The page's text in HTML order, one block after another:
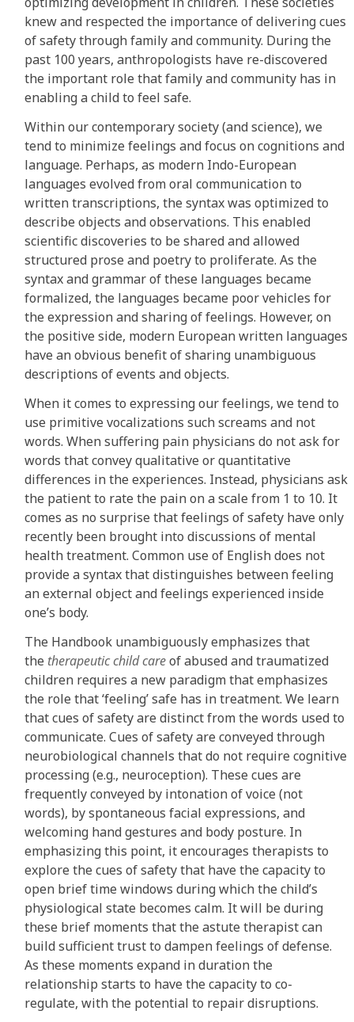
knew and respected the importance of delivering cues
of safety through family and community. During the
past 100 years, anthropologists have re-discovered
the important role that family and community has in
enabling a child to feel safe.
Within our contemporary society (and science), we
tend to minimize feelings and focus on cognitions and
language. Perhaps, as modern Indo-European
languages evolved from oral communication to
written transcriptions, the syntax was optimized to
describe objects and observations. This enabled
scientific discoveries to be shared and allowed
structured prose and poetry to proliferate. As the
syntax and grammar of these languages became
formalized, the languages became poor vehicles for
the expression and sharing of feelings. However, on
the positive side, modern European written languages
have an obvious benefit of sharing unambiguous
descriptions of events and objects.
When it comes to expressing our feelings, we tend to
use primitive vocalizations such screams and not
words. When suffering pain physicians do not ask for
words that convey qualitative or quantitative
differences in the experiences. Instead, physicians ask
the patient to rate the pain on a scale from 1 to 10. It
comes as no surprise that feelings of safety have only
recently been brought into discussions of mental
health treatment. Common use of English does not
provide a syntax that distinguishes between feeling
an external object and feelings experienced inside
one’s body.
The Handbook unambiguously emphasizes that
the therapeutic child careof abused and traumatized
children requires a new paradigm that emphasizes
the role that ‘feeling’ safe has in treatment. We learn
that cues of safety are distinct from the words used to
communicate. Cues of safety are conveyed through
neurobiological channels that do not require cognitive
processing (e.g., neuroception). These cues are
frequently conveyed by intonation of voice (not
words), by spontaneous facial expressions, and
welcoming hand gestures and body posture. In
emphasizing this point, it encourages therapists to
explore the cues of safety that have the capacity to
open brief time windows during which the child’s
physiological state becomes calm. It will be during
these brief moments that the astute therapist can
build sufficient trust to dampen feelings of defense.
As these moments expand in duration the
relationship starts to have the capacity to co-
regulate, with the potential to repair disruptions.